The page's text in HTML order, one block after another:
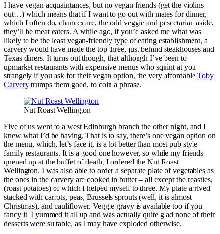
I have vegan acquaintances, but no vegan friends (get the violins
out…) which means that if I want to go out with mates for dinner,
which I often do, chances are, the odd veggie and pescetarian aside,
they’ll be meat eaters. A while ago, if you’d asked me what was
likely to be the least vegan-friendly type of eating establishment, a
carvery would have made the top three, just behind steakhouses and
Texas diners. It turns out though, that although I’ve been to
upmarket restaurants with expensive menus who squint at you
strangely if you ask for their vegan option, the very affordable Toby
Carvery trumps them good, to coin a phrase.
Nut Roast Wellington
Five of us went to a west Edinburgh branch the other night, and I
knew what I’d be having. That is to say, there’s one vegan option on
the menu, which, let’s face it, is a lot better than most pub style
family restaurants. It is a good one however, so while my friends
queued up at the buffet of death, I ordered the Nut Roast
Wellington. I was also able to order a separate plate of vegetables as
the ones in the carvery are cooked in butter – all except the roasties,
(roast potatoes) of which I helped myself to three. My plate arrived
stacked with carrots, peas, Brussels sprouts (well, it is almost
Christmas), and cauliflower. Veggie gravy is available too if you
fancy it. I yummed it all up and was actually quite glad none of their
desserts were suitable, as I may have exploded otherwise.